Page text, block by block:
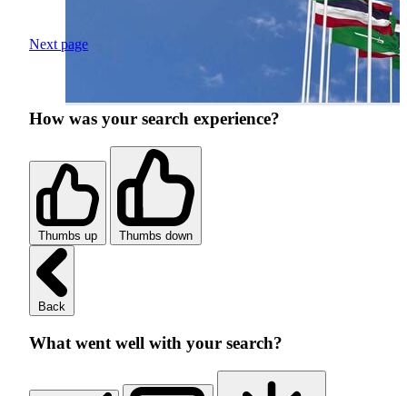
Next page
How was your search experience?
Thumbs up Thumbs down
Back
What went well with your search?